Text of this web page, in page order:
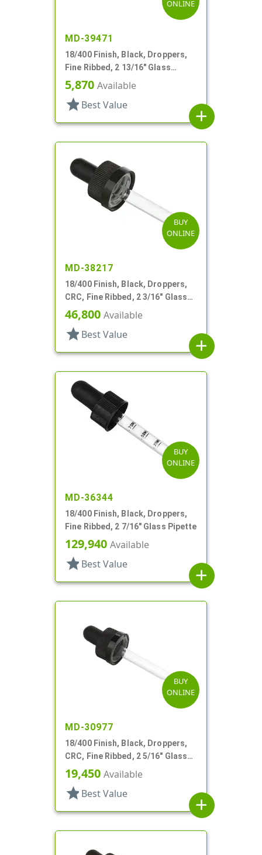
ONLINE
MD-39471
18/400 Finish, Black, Droppers,
Fine Ribbed, 2 13/16" Glass
Pipette
5,870 Available
star Best Value
add
BUY
ONLINE
MD-38217
18/400 Finish, Black, Droppers,
CRC, Fine Ribbed, 2 3/16" Glass
Pipette
46,800 Available
star Best Value
add
BUY
ONLINE
MD-36344
18/400 Finish, Black, Droppers,
Fine Ribbed, 2 7/16" Glass Pipette
129,940 Available
star Best Value
add
BUY
ONLINE
MD-30977
18/400 Finish, Black, Droppers,
CRC, Fine Ribbed, 2 5/16" Glass
Pipette
19,450 Available
star Best Value
add